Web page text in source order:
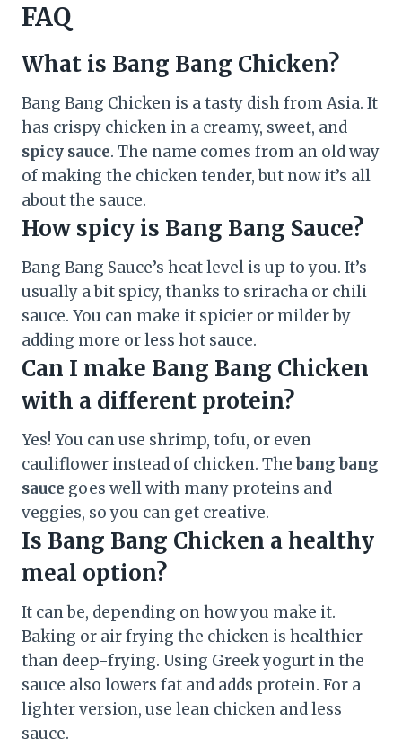
FAQ
What is Bang Bang Chicken?
Bang Bang Chicken is a tasty dish from Asia. It
has crispy chicken in a creamy, sweet, and
spicy sauce. The name comes from an old way
of making the chicken tender, but now it’s all
about the sauce.
How spicy is Bang Bang Sauce?
Bang Bang Sauce’s heat level is up to you. It’s
usually a bit spicy, thanks to sriracha or chili
sauce. You can make it spicier or milder by
adding more or less hot sauce.
Can I make Bang Bang Chicken
with a different protein?
Yes! You can use shrimp, tofu, or even
cauliflower instead of chicken. Thebang bang
sauce goes well with many proteins and
veggies, so you can get creative.
Is Bang Bang Chicken a healthy
meal option?
It can be, depending on how you make it.
Baking or air frying the chicken is healthier
than deep-frying. Using Greek yogurt in the
sauce also lowers fat and adds protein. For a
lighter version, use lean chicken and less
sauce.